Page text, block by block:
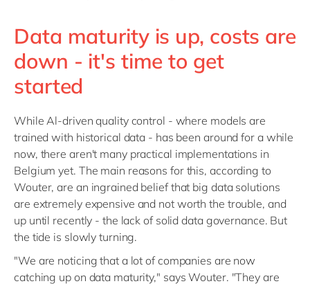
Data maturity is up, costs are
down - it's time to get
started
While Al-driven quality control - where models are
trained with historical data - has been around for a while
now, there aren't many practical implementations in
Belgium yet. The main reasons for this, according to
Wouter, are an ingrained belief that big data solutions
are extremely expensive and not worth the trouble, and
up until recently - the lack of solid data governance. But
the tide is slowly turning.
"We are noticing that a lot of companies are now
catching up on data maturity," says Wouter. "They are